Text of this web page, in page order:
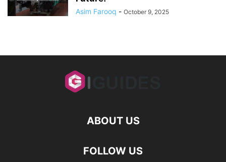
Asim Farooq - October 9, 2025
ABOUT US
FOLLOW US